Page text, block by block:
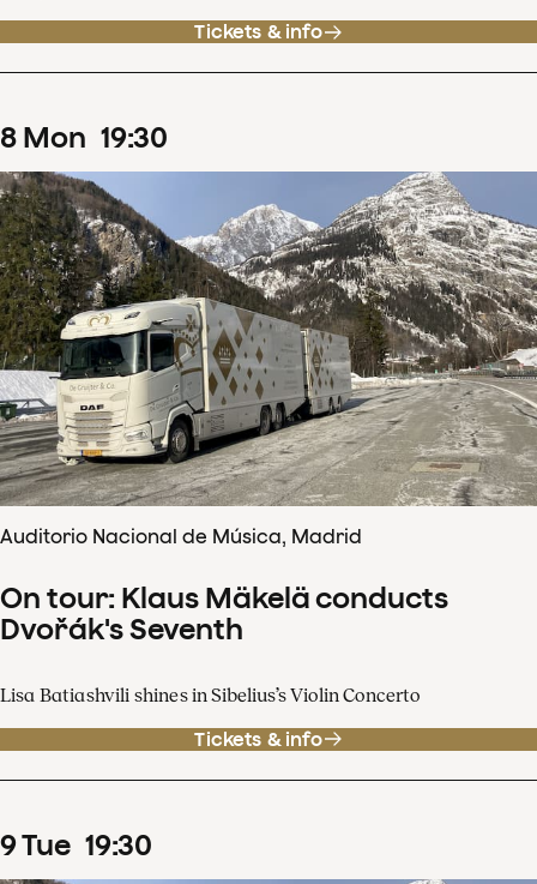
Tickets & info
8 Mon 19:30
Auditorio Nacional de Música, Madrid
On tour: Klaus Mäkelä conducts
Dvořák's Seventh
Lisa Batiashvili shines in Sibelius’s Violin Concerto
Tickets & info
9Tue 19:30